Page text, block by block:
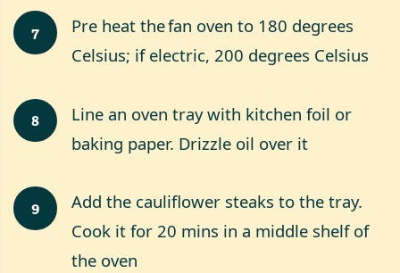
7
Pre heat the fan oven to 180 degrees
Celsius; if electric, 200 degrees Celsius
8
Line an oven tray with kitchen foil or
baking paper. Drizzle oil over it
9
Add the cauliflower steaks to the tray.
Cook it for 20 mins in a middle shelf of
the oven